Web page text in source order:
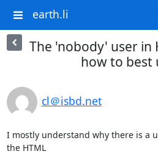
earth.li
The 'nobody' user in
how to best
cl＠isbd.net
I mostly understand why there is a
the HTML